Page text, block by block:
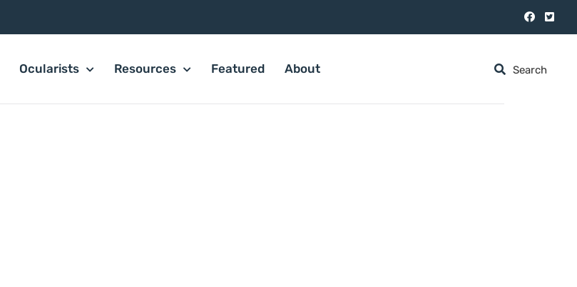
Ocularists Resources Featured About